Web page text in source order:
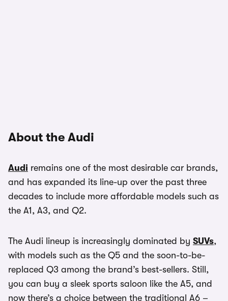
About the Audi
Audi remains one of the most desirable car brands,
and has expanded its line-up over the past three
decades to include more affordable models such as
the A1, A3, and Q2.
The Audi lineup is increasingly dominated by SUVs,
with models such as the Q5 and the soon-to-be-
replaced Q3 among the brand’s best-sellers. Still,
you can buy a sleek sports saloon like the A5, and
now there’s a choice between the traditional A6 –